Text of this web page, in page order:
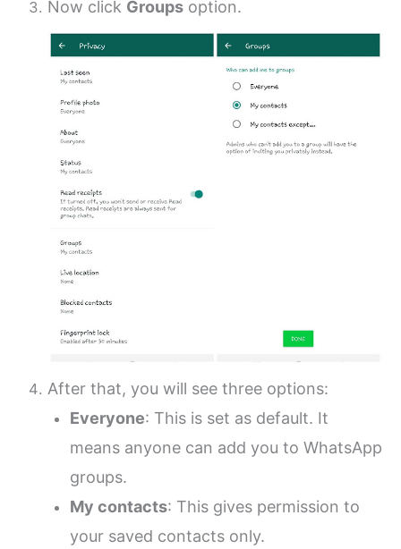
Now click Groups option.
After that, you will see three options:
Everyone: This is set as default. It
means anyone can add you to WhatsApp
groups.
My contacts: This gives permission to
your saved contacts only.